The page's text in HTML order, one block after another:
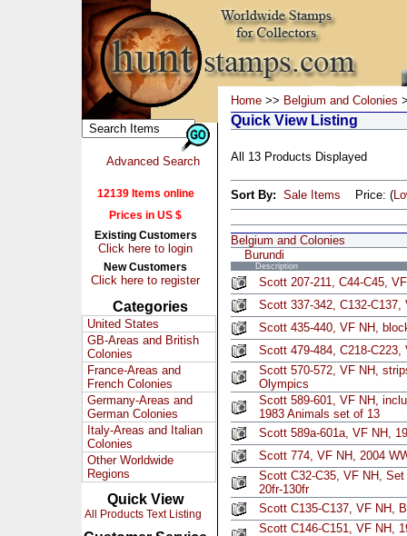
Advanced Search
12139 Items online
Prices in US $
Existing Customers
Click here to login
New Customers
Click here to register
Categories
United States
GB-Areas and British
Colonies
France-Areas and
French Colonies
Germany-Areas and
German Colonies
Italy-Areas and Italian
Colonies
Other Worldwide
Regions
Quick View
All Products Text Listing
Home >> Belgium and Colonies
Quick View Listing
All 13 Products Displayed
Sort By: Sale Items Price: (
Belgium and Colonies
Burundi
Description
Scott 207-211, C44-C45,
Scott 337-342, C132-C137,
Scott 435-440, VF NH,
Scott 479-484, C218-
Scott 570-572, VF NH,
Olympics
Scott 589-601, VF NH,
1983 Animals set of 13
Scott 589a-601a, VF NH,
Scott 774, VF NH, 2004
Scott C32-C35, VF NH,
20fr-130fr
Scott C135-C137, VF NH,
Scott C146-C151, VF NH,